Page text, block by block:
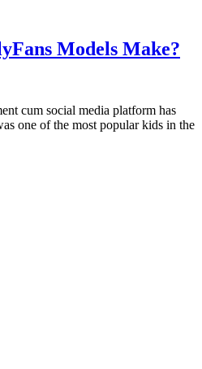
Models Make?
cum social media platform has
one of the most popular kids in the